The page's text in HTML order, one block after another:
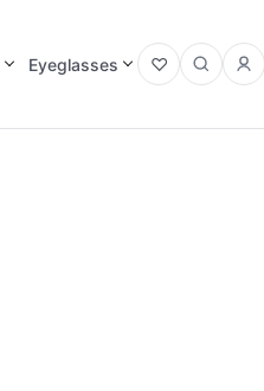
Eyeglasses
OpenOpen